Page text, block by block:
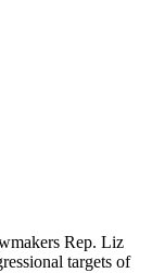
Rep. Liz
targets of